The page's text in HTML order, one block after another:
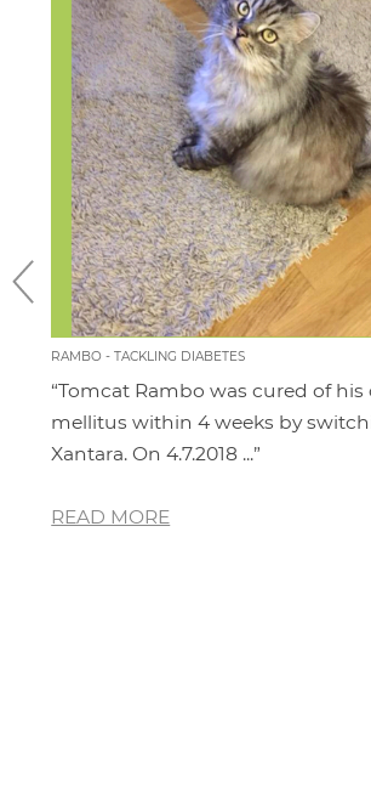
RAMBO - TACKLING DIABETES
“Tomcat Rambo was cured of his
mellitus within 4 weeks by
Xantara. On 4.7.2018 ...”
READ MORE